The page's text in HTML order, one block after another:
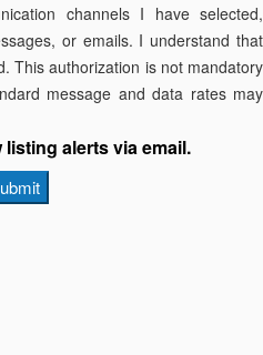
channels I have selected,
or emails. I understand that
This authorization is not mandatory
message and data rates may
alerts via email.